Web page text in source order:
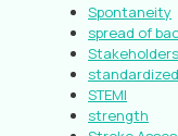
Spontaneity
spread of
Stakeholders
STEMI
strength